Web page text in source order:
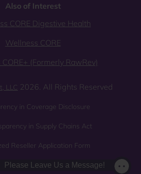
Also of Interest
CORE Digestive Health
Wellness CORE
(Formerly RawRev)
LLC 2026. All Rights Reserved
in Coverage Disclosure
in Supply Chains Act
Reseller Application Form
Privacy Policy
Please Leave Us a Message!